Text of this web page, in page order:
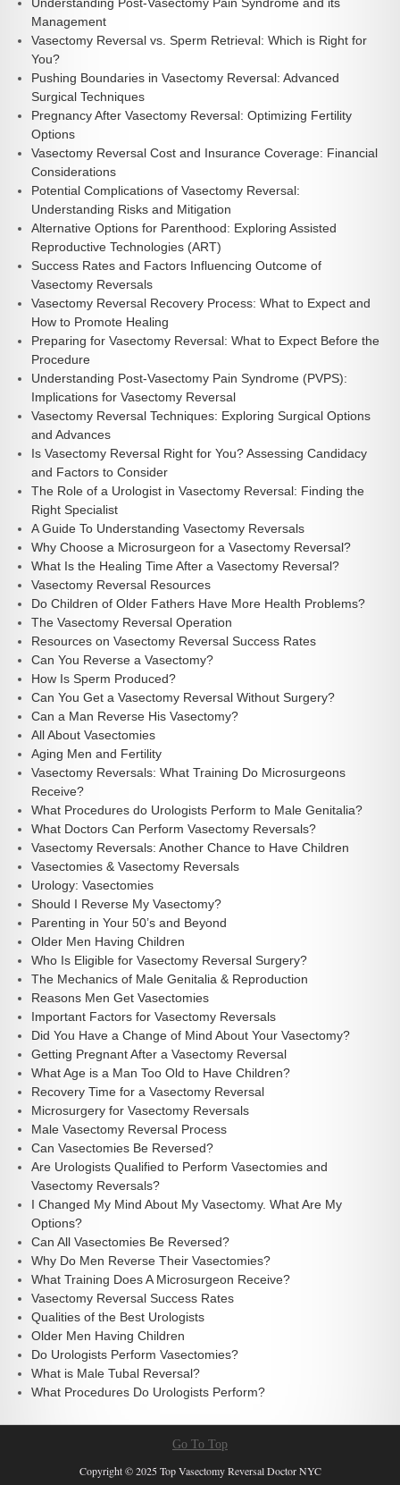
Understanding Post-Vasectomy Pain Syndrome and its
Management
Vasectomy Reversal vs. Sperm Retrieval: Which is Right for
You?
Pushing Boundaries in Vasectomy Reversal: Advanced
Surgical Techniques
Pregnancy After Vasectomy Reversal: Optimizing Fertility
Options
Vasectomy Reversal Cost and Insurance Coverage: Financial
Considerations
Potential Complications of Vasectomy Reversal:
Understanding Risks and Mitigation
Alternative Options for Parenthood: Exploring Assisted
Reproductive Technologies (ART)
Success Rates and Factors Influencing Outcome of
Vasectomy Reversals
Vasectomy Reversal Recovery Process: What to Expect and
How to Promote Healing
Preparing for Vasectomy Reversal: What to Expect Before the
Procedure
Understanding Post-Vasectomy Pain Syndrome (PVPS):
Implications for Vasectomy Reversal
Vasectomy Reversal Techniques: Exploring Surgical Options
and Advances
Is Vasectomy Reversal Right for You? Assessing Candidacy
and Factors to Consider
The Role of a Urologist in Vasectomy Reversal: Finding the
Right Specialist
A Guide To Understanding Vasectomy Reversals
Why Choose a Microsurgeon for a Vasectomy Reversal?
What Is the Healing Time After a Vasectomy Reversal?
Vasectomy Reversal Resources
Do Children of Older Fathers Have More Health Problems?
The Vasectomy Reversal Operation
Resources on Vasectomy Reversal Success Rates
Can You Reverse a Vasectomy?
How Is Sperm Produced?
Can You Get a Vasectomy Reversal Without Surgery?
Can a Man Reverse His Vasectomy?
All About Vasectomies
Aging Men and Fertility
Vasectomy Reversals: What Training Do Microsurgeons
Receive?
What Procedures do Urologists Perform to Male Genitalia?
What Doctors Can Perform Vasectomy Reversals?
Vasectomy Reversals: Another Chance to Have Children
Vasectomies & Vasectomy Reversals
Urology: Vasectomies
Should I Reverse My Vasectomy?
Parenting in Your 50’s and Beyond
Older Men Having Children
Who Is Eligible for Vasectomy Reversal Surgery?
The Mechanics of Male Genitalia & Reproduction
Reasons Men Get Vasectomies
Important Factors for Vasectomy Reversals
Did You Have a Change of Mind About Your Vasectomy?
Getting Pregnant After a Vasectomy Reversal
What Age is a Man Too Old to Have Children?
Recovery Time for a Vasectomy Reversal
Microsurgery for Vasectomy Reversals
Male Vasectomy Reversal Process
Can Vasectomies Be Reversed?
Are Urologists Qualified to Perform Vasectomies and
Vasectomy Reversals?
I Changed My Mind About My Vasectomy. What Are My
Options?
Can All Vasectomies Be Reversed?
Why Do Men Reverse Their Vasectomies?
What Training Does A Microsurgeon Receive?
Vasectomy Reversal Success Rates
Qualities of the Best Urologists
Older Men Having Children
Do Urologists Perform Vasectomies?
What is Male Tubal Reversal?
What Procedures Do Urologists Perform?
Go To Top
Copyright © 2025 Top Vasectomy Reversal Doctor NYC